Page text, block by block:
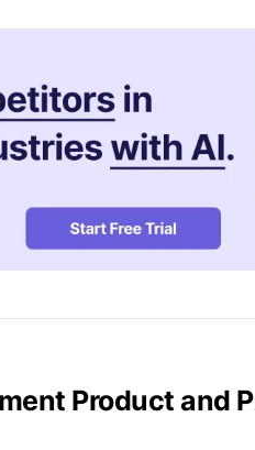
Product and